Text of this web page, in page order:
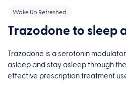
Wake Up Refreshed
Trazodone to sleep
Trazodone is a serotonin
asleep and stay asleep through
effective prescription treatment